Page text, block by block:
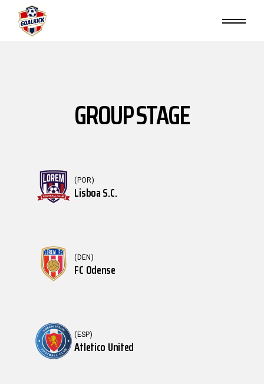
GROUP STAGE
(POR)
Lisboa S.C.
(DEN)
FC Odense
(ESP)
Atletico United